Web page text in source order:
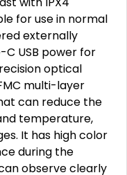
for use in normal
externally
USB power for
optical
multi-layer
can reduce the
temperature,
It has high color
during the
observe clearly